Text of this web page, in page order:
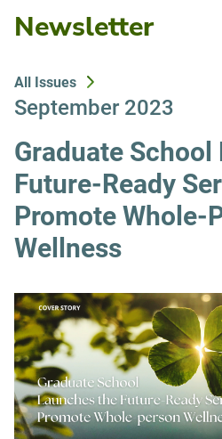
Newsletter
All Issues
September 2023
Graduate
Future-Ready
Promote Whole-
Wellness